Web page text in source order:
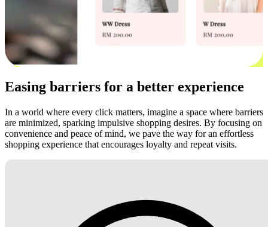
Easing barriers for a better experience
In a world where every click matters, imagine a space where barriers
are minimized, sparking impulsive shopping desires. By focusing on
convenience and peace of mind, we pave the way for an effortless
shopping experience that encourages loyalty and repeat visits.